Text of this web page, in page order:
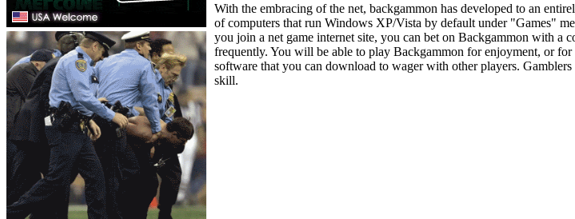
With the embracing of the net, backgammon has developed to an
of computers that run Windows XP/Vista by default under "Games"
you join a net game internet site, you can bet on Backgammon with a
frequently. You will be able to play Backgammon for enjoyment, or
software that you can download to wager with other players.
skill.